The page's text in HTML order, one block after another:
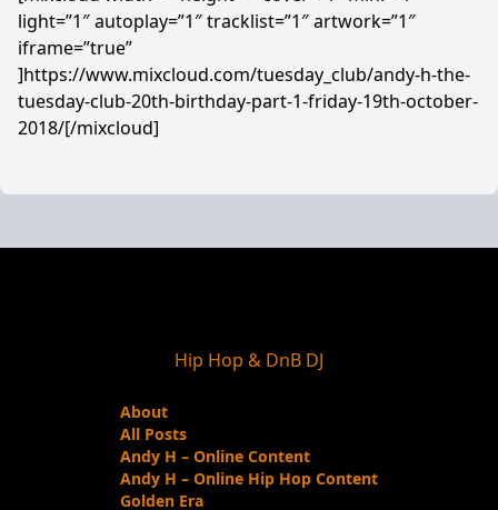
light=”1″ autoplay=”1″ tracklist=”1″ artwork=”1″
iframe=”true”
]https://www.mixcloud.com/tuesday_club/andy-h-the-
tuesday-club-20th-birthday-part-1-friday-19th-october-
2018/[/mixcloud]
Hip Hop & DnB DJ
About
All Posts
Andy H – Online Content
Andy H – Online Hip Hop Content
Golden Era